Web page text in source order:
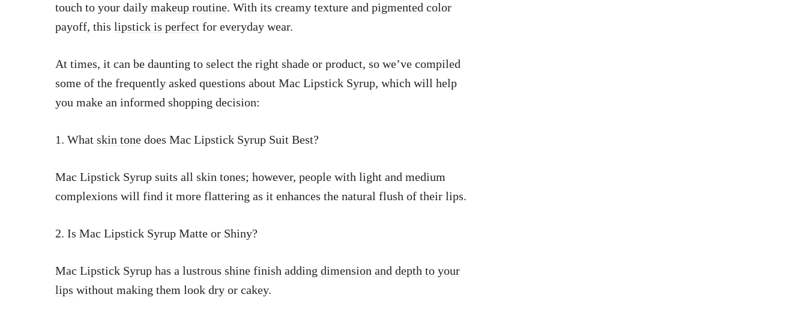
touch to your daily makeup routine. With its creamy texture and pigmented color
payoff, this lipstick is perfect for everyday wear.
At times, it can be daunting to select the right shade or product, so we’ve compiled
some of the frequently asked questions about Mac Lipstick Syrup, which will help
you make an informed shopping decision:
1. What skin tone does Mac Lipstick Syrup Suit Best?
Mac Lipstick Syrup suits all skin tones; however, people with light and medium
complexions will find it more flattering as it enhances the natural flush of their lips.
2. Is Mac Lipstick Syrup Matte or Shiny?
Mac Lipstick Syrup has a lustrous shine finish adding dimension and depth to your
lips without making them look dry or cakey.